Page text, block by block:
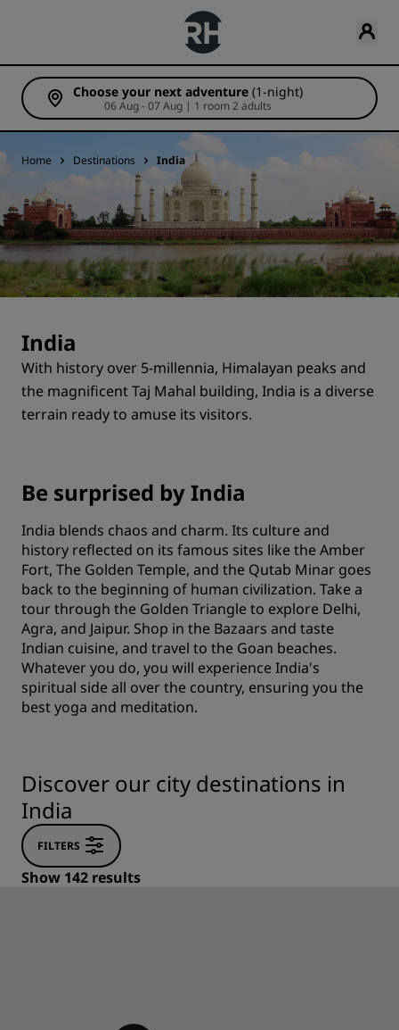
Choose your next adventure (1-night)
06 Aug - 07 Aug | 1 room 2 adults
Home Destinations India
India
With history over 5-millennia, Himalayan peaks and
the magnificent Taj Mahal building, India is a diverse
terrain ready to amuse its visitors.
Be surprised by India
India blends chaos and charm. Its culture and
history reflected on its famous sites like the Amber
Fort, The Golden Temple, and the Qutab Minar goes
back to the beginning of human civilization. Take a
tour through the Golden Triangle to explore Delhi,
Agra, and Jaipur. Shop in the Bazaars and taste
Indian cuisine, and travel to the Goan beaches.
Whatever you do, you will experience India's
spiritual side all over the country, ensuring you the
best yoga and meditation.
Discover our city destinations in
India
FILTERS
Show 142 results